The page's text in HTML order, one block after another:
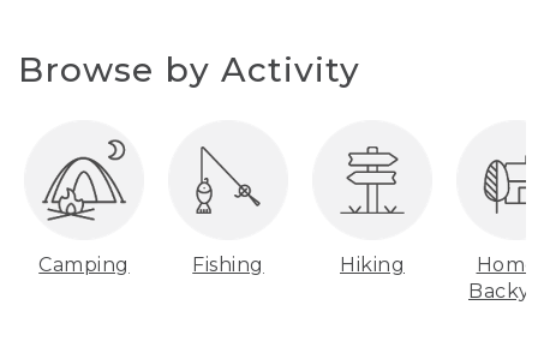
Browse by Activity
Camping Fishing Hiking